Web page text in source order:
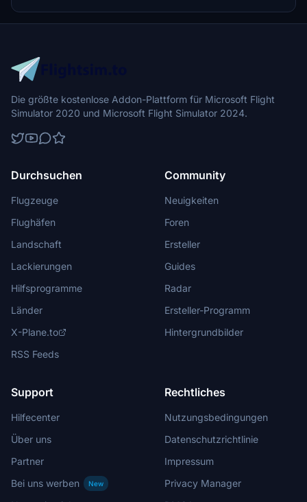
models pack is required for functionality.
Die größte kostenlose Addon-Plattform für Microsoft Flight
Simulator 2020 und Microsoft Flight Simulator 2024.
Durchsuchen
Flugzeuge
Flughäfen
Landschaft
Lackierungen
Hilfsprogramme
Länder
X-Plane.to
RSS Feeds
Community
Neuigkeiten
Foren
Ersteller
Guides
Radar
Ersteller-Programm
Hintergrundbilder
Support
Hilfecenter
Über uns
Partner
Bei uns werben
New
Rechtliches
Nutzungsbedingungen
Datenschutzrichtlinie
Impressum
Privacy Manager